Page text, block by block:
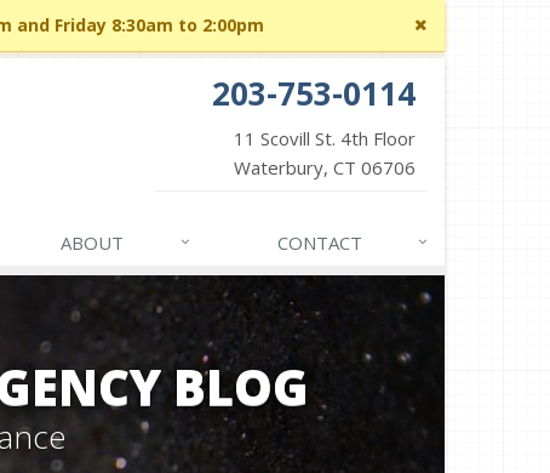
Close
site
and Friday 8:30am to 2:00pm
203-753-0114
11 Scovill St. 4th Floor
Waterbury, CT 06706
ABOUT CONTACT
BLOG